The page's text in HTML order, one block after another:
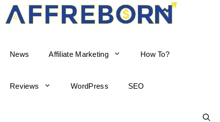
AffReborn
News Affiliate Marketing How To?
Reviews WordPress SEO